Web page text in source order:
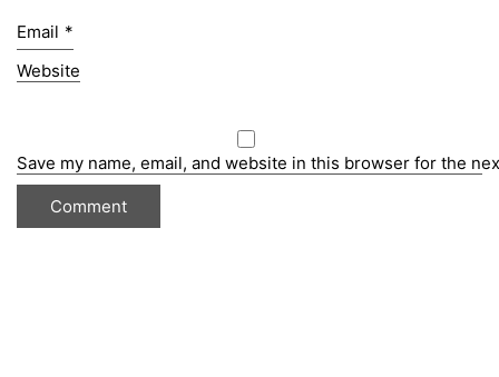
Email *
Website
Save my name, email, and website in this browser for the